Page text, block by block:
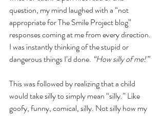
question, my mind laughed with a “not
appropriate for The Smile Project blog”
responses coming at me from every direction.
I was instantly thinking of the stupid or
dangerous things I’d done. “How silly of me!”
This was followed by realizing that a child
would take silly to simply mean “silly.” Like
goofy, funny, comical, silly. Not silly how my